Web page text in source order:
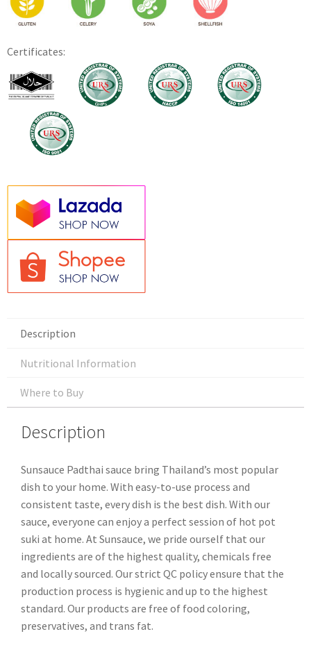
Certificates:
Description
Nutritional Information
Where to Buy
Description
Sunsauce Padthai sauce bring Thailand’s most popular
dish to your home. With easy-to-use process and
consistent taste, every dish is the best dish. With our
sauce, everyone can enjoy a perfect session of hot pot
suki at home. At Sunsauce, we pride ourself that our
ingredients are of the highest quality, chemicals free
and locally sourced. Our strict QC policy ensure that the
production process is hygienic and up to the highest
standard. Our products are free of food coloring,
preservatives, and trans fat.